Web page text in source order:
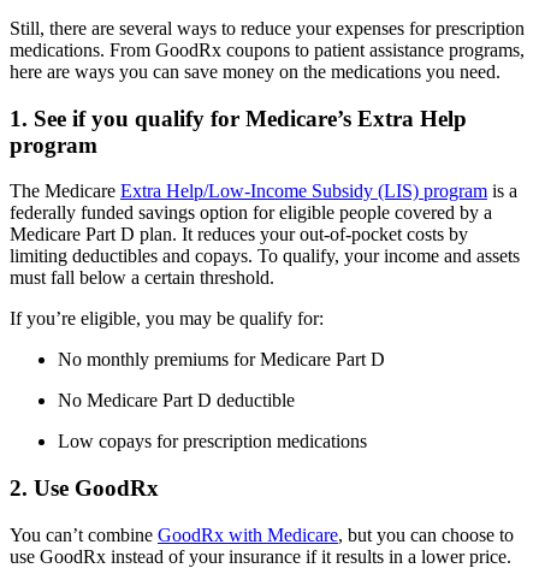
Still, there are several ways to reduce your expenses for prescription
medications. From GoodRx coupons to patient assistance programs,
here are ways you can save money on the medications you need.
1. See if you qualify for Medicare’s Extra Help
program
The Medicare Extra Help/Low-Income Subsidy (LIS) program is a
federally funded savings option for eligible people covered by a
Medicare Part D plan. It reduces your out-of-pocket costs by
limiting deductibles and copays. To qualify, your income and assets
must fall below a certain threshold.
If you’re eligible, you may be qualify for:
No monthly premiums for Medicare Part D
No Medicare Part D deductible
Low copays for prescription medications
2. Use GoodRx
You can’t combine GoodRx with Medicare, but you can choose to
use GoodRx instead of your insurance if it results in a lower price.